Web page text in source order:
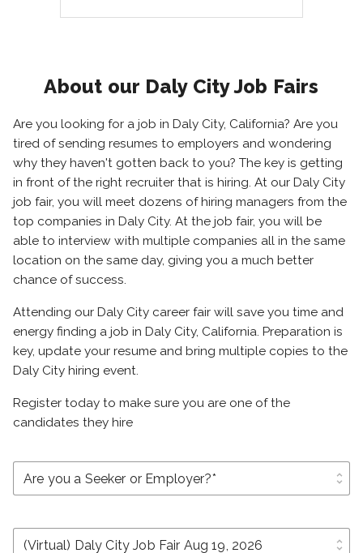
About our Daly City Job Fairs
Are you looking for a job in Daly City, California? Are you
tired of sending resumes to employers and wondering
why they haven't gotten back to you? The key is getting
in front of the right recruiter that is hiring. At our Daly City
job fair, you will meet dozens of hiring managers from the
top companies in Daly City. At the job fair, you will be
able to interview with multiple companies all in the same
location on the same day, giving you a much better
chance of success.
Attending our Daly City career fair will save you time and
energy finding a job in Daly City, California. Preparation is
key, update your resume and bring multiple copies to the
Daly City hiring event.
Register today to make sure you are one of the
candidates they hire
unfold_more
unfold_more